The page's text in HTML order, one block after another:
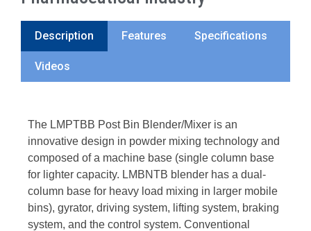
Description Features Specifications
Videos
The LMPTBB Post Bin Blender/Mixer is an
innovative design in powder mixing technology and
composed of a machine base (single column base
for lighter capacity. LMBNTB blender has a dual-
column base for heavy load mixing in larger mobile
bins), gyrator, driving system, lifting system, braking
system, and the control system. Conventional